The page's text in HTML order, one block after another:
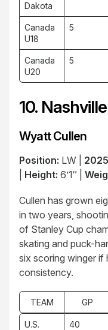
Dakota
Canada
U18
5
Canada
U20
5
10.
Wyatt Cullen
Position: LW |
Height: 6’1″ |
Cullen has grown
in two years,
of Stanley Cup
skating and puck-
six scoring winger if
consistency.
TEAM GP
U.S.
40